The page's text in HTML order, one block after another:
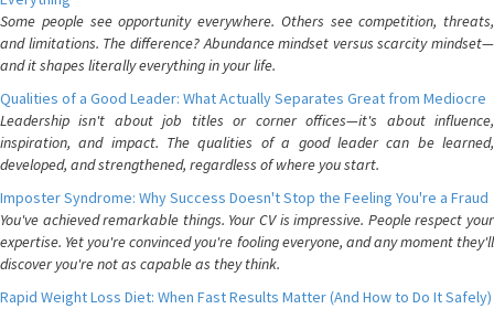
Some people see opportunity everywhere. Others see competition, threats,
and limitations. The difference? Abundance mindset versus scarcity mindset—
and it shapes literally everything in your life.
Qualities of a Good Leader: What Actually Separates Great from Mediocre
Leadership isn't about job titles or corner offices—it's about influence,
inspiration, and impact. The qualities of a good leader can be learned,
developed, and strengthened, regardless of where you start.
Imposter Syndrome: Why Success Doesn't Stop the Feeling You're a Fraud
You've achieved remarkable things. Your CV is impressive. People respect your
expertise. Yet you're convinced you're fooling everyone, and any moment they'll
discover you're not as capable as they think.
Rapid Weight Loss Diet: When Fast Results Matter (And How to Do It Safely)